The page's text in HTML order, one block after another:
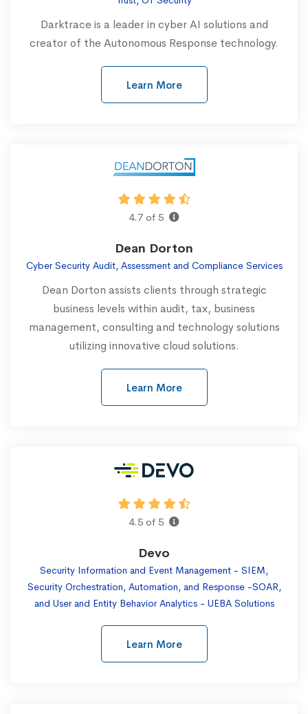
Darktrace is a leader in cyber AI solutions and
creator of the Autonomous Response technology.
Learn More
4.7 of 5
Dean Dorton
Cyber Security Audit, Assessment and Compliance Services
Dean Dorton assists clients through strategic
business levels within audit, tax, business
management, consulting and technology solutions
utilizing innovative cloud solutions.
Learn More
4.5 of 5
Devo
Security Information and Event Management - SIEM,
Security Orchestration, Automation, and Response -SOAR,
and User and Entity Behavior Analytics - UEBA Solutions
Learn More